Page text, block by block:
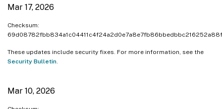
Mar 17, 2026
Checksum:
These updates include security fixes. For more information, see the
Security Bulletin
Mar 10, 2026